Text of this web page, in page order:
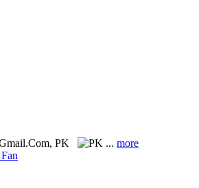
PK ... more